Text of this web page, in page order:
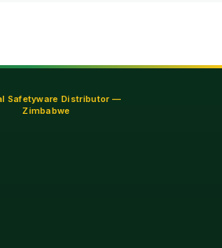
Safetyware Distributor —
Zimbabwe